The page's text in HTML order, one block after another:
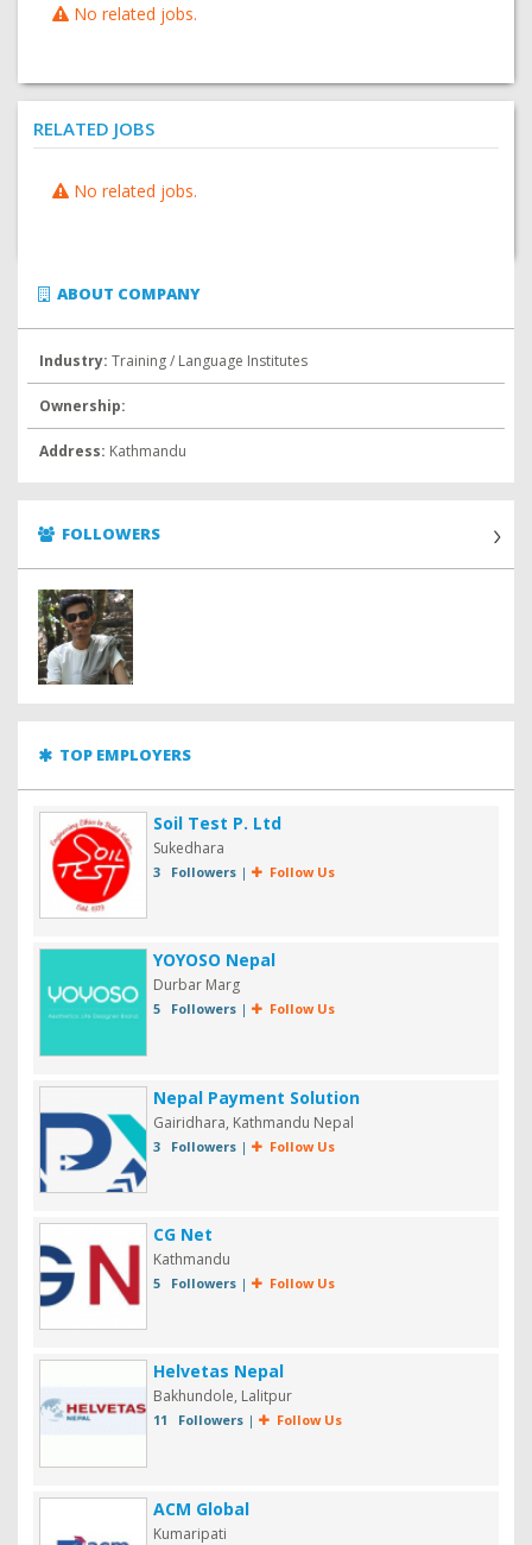
No related jobs.
RELATED JOBS
No related jobs.
ABOUT COMPANY
Industry: Training / Language Institutes
Ownership:
Address: Kathmandu
FOLLOWERS
TOP EMPLOYERS
Soil Test P. Ltd
Sukedhara
3 Followers| Follow Us
YOYOSO Nepal
Durbar Marg
5 Followers| Follow Us
Nepal Payment Solution
Gairidhara, Kathmandu Nepal
3 Followers| Follow Us
CG Net
Kathmandu
5 Followers| Follow Us
Helvetas Nepal
Bakhundole, Lalitpur
11 Followers| Follow Us
ACM Global
Kumaripati